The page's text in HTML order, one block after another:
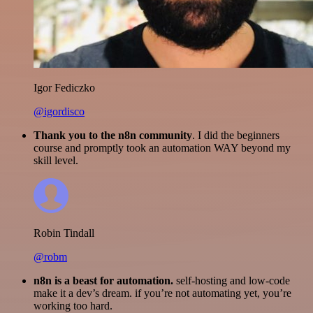
Igor Fediczko
@igordisco
Thank you to the n8n community. I did the beginners
course and promptly took an automation WAY beyond my
skill level.
Robin Tindall
@robm
n8n is a beast for automation. self-hosting and low-code
make it a dev’s dream. if you’re not automating yet, you’re
working too hard.